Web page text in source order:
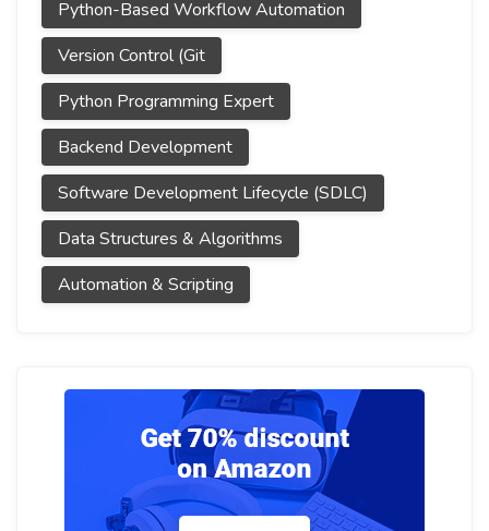
Python-Based Workflow Automation
Version Control (Git
Python Programming Expert
Backend Development
Software Development Lifecycle (SDLC)
Data Structures & Algorithms
Automation & Scripting